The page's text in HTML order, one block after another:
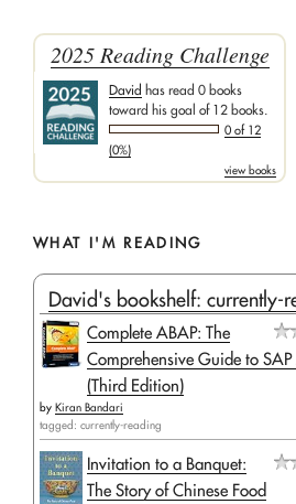
2025 Reading Challenge
David has read 0 books
toward his goal of 12 books.
0 of 12
(0%)
view books
WHAT I'M READING
David's bookshelf: currently-
Complete ABAP: The
Comprehensive Guide to SAP
(Third Edition)
by Kiran Bandari
tagged: currently-reading
Invitation to a Banquet:
The Story of Chinese Food